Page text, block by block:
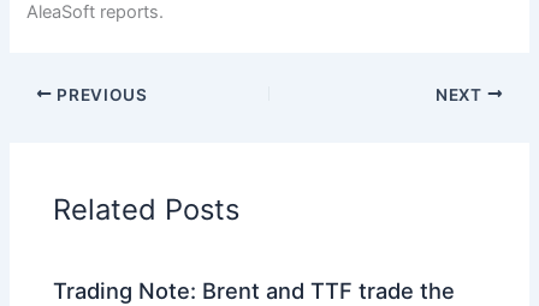
AleaSoft reports.
PREVIOUS NEXT
Related Posts
Trading Note: Brent and TTF trade the